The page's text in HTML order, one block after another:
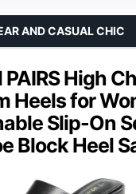
PAIRS High
Heels for
Slip-On
Block Heel
AND CASUAL CHIC